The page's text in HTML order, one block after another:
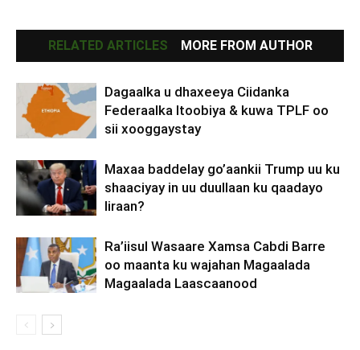
RELATED ARTICLES MORE FROM AUTHOR
Dagaalka u dhaxeeya Ciidanka
Federaalka Itoobiya & kuwa TPLF oo
sii xooggaystay
Maxaa baddelay go’aankii Trump uu ku
shaaciyay in uu duullaan ku qaadayo
Iiraan?
Ra’iisul Wasaare Xamsa Cabdi Barre
oo maanta ku wajahan Magaalada
Magaalada Laascaanood